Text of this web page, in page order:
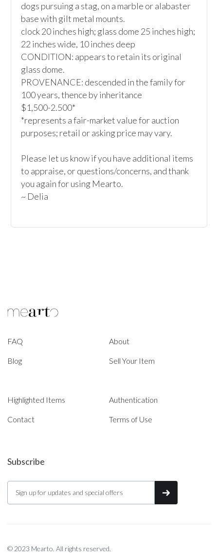
dogs pursuing a stag, on a marble or alabaster
base with gilt metal mounts.
clock 20 inches high; glass dome 25 inches high;
22 inches wide, 10 inches deep
CONDITION: appears to retain its original
glass dome.
PROVENANCE: descended in the family for
100 years, thence by inheritance
$1,500-2.500*
*represents a fair-market value for auction
purposes; retail or asking price may vary.
Please let us know if you have additional items
to appraise, or questions/concerns, and thank
you again for using Mearto.
~ Delia
FAQ About
Blog Sell Your Item
Highlighted Items Authentication
Contact Terms of Use
Subscribe
© 2023 Mearto. All rights reserved.